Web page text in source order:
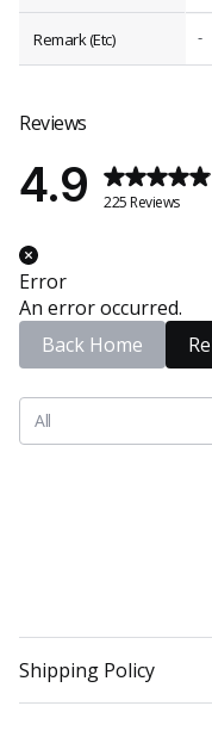
Remark (Etc) -
Reviews
4.9 225 Reviews
Error
An error occurred.
Back Home
All
Shipping Policy